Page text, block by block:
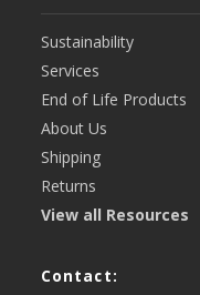
Sustainability
Services
End of Life Products
About Us
Shipping
Returns
View all Resources
Contact: